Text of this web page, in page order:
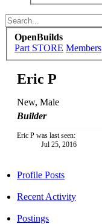
OpenBuilds
Part STORE Members
Eric P
New, Male
Builder
Eric P was last seen:
Jul 25, 2016
Profile Posts
Recent Activity
Postings